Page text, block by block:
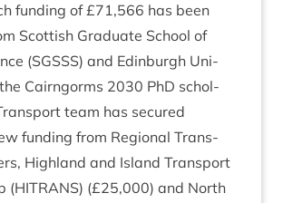
fund­ing of £71,566 has been
Scot­tish Gradu­ate School of
(SGSSS) and Edin­burgh Uni­
Cairngorms 2030 PhD schol­
team has secured
fund­ing from Region­al Trans­
High­land and Island Trans­port
(HITRANS) (£25,000) and North